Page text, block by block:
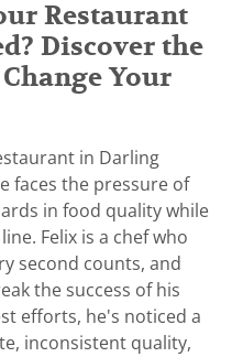
Restaurant
Discover the
Your
in Darling
faces the pressure of
in food quality while
Felix is a chef who
second counts, and
the success of his
efforts, he's noticed a
inconsistent quality,